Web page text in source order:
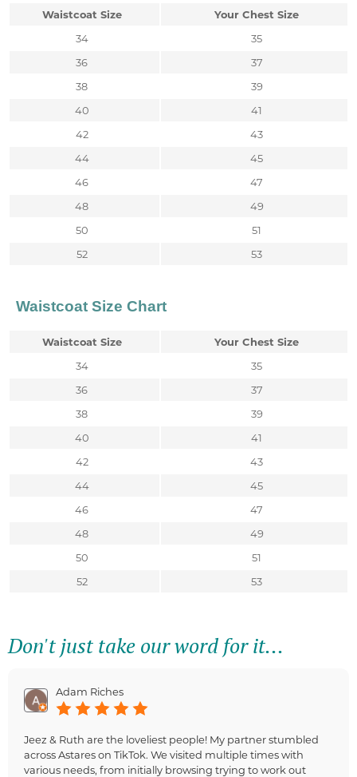
Waistcoat Size
Your Chest Size
34
35
36
37
38
39
40
41
42
43
44
45
46
47
48
49
50
51
52
53
Waistcoat Size Chart
Waistcoat Size
Your Chest Size
34
35
36
37
38
39
40
41
42
43
44
45
46
47
48
49
50
51
52
53
Don't just take our word for it...
Adam Riches
Jeez & Ruth are the loveliest people! My partner stumbled
across Astares on TikTok. We visited multiple times with
various needs, from initially browsing trying to work out